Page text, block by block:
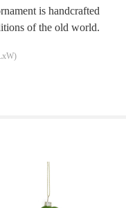
is handcrafted
of the old world.